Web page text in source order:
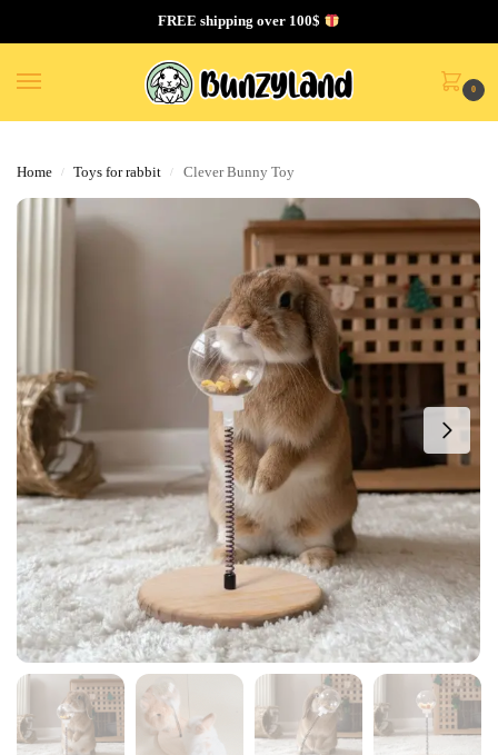
FREE shipping over 100$
0
Home / Toys for rabbit / Clever Bunny Toy